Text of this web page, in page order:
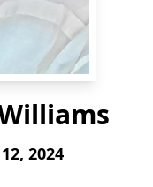
2024